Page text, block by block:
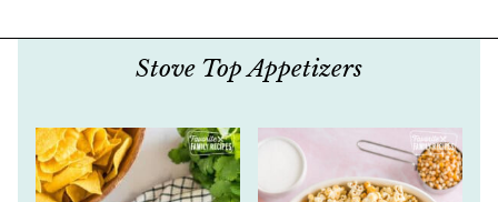
Stove Top Appetizers